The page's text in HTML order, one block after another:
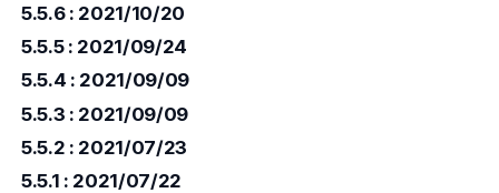
5.5.6 : 2021/10/20
5.5.5 : 2021/09/24
5.5.4 : 2021/09/09
5.5.3 : 2021/09/09
5.5.2 : 2021/07/23
5.5.1 : 2021/07/22